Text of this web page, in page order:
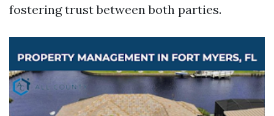
fostering trust between both parties.